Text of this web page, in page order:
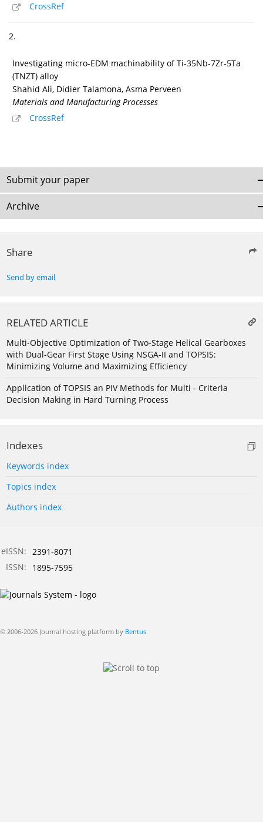
CrossRef
2.
Investigating micro-EDM machinability of Ti-35Nb-7Zr-5Ta
(TNZT) alloy
Shahid Ali, Didier Talamona, Asma Perveen
Materials and Manufacturing Processes
CrossRef
Submit your paper
Archive
Share
Send by email
RELATED ARTICLE
Multi-Objective Optimization of Two-Stage Helical Gearboxes
with Dual-Gear First Stage Using NSGA-II and TOPSIS:
Minimizing Volume and Maximizing Efficiency
Application of TOPSIS an PIV Methods for Multi - Criteria
Decision Making in Hard Turning Process
Indexes
Keywords index
Topics index
Authors index
eISSN: 2391-8071
ISSN:
1895-7595
© 2006-2026 Journal hosting platform by Bentus